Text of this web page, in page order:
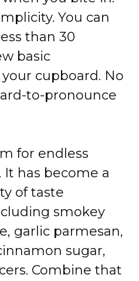
You can
than 30
basic
cupboard. No
to-pronounce
for endless
has become a
of taste
smokey
garlic parmesan,
sugar,
Combine that